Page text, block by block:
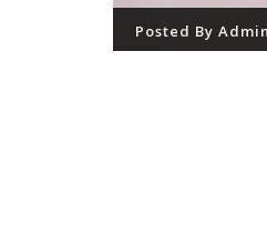
Posted By Admin